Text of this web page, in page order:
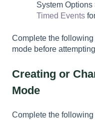
System
Timed Events
Complete the
mode before
Creating or
Mode
Complete the